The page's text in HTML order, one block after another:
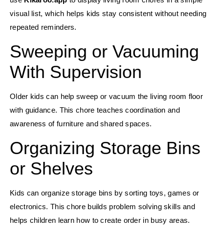
visual list, which helps kids stay consistent without needing
repeated reminders.
Sweeping or Vacuuming
With Supervision
Older kids can help sweep or vacuum the living room floor
with guidance. This chore teaches coordination and
awareness of furniture and shared spaces.
Organizing Storage Bins
or Shelves
Kids can organize storage bins by sorting toys, games or
electronics. This chore builds problem solving skills and
helps children learn how to create order in busy areas.